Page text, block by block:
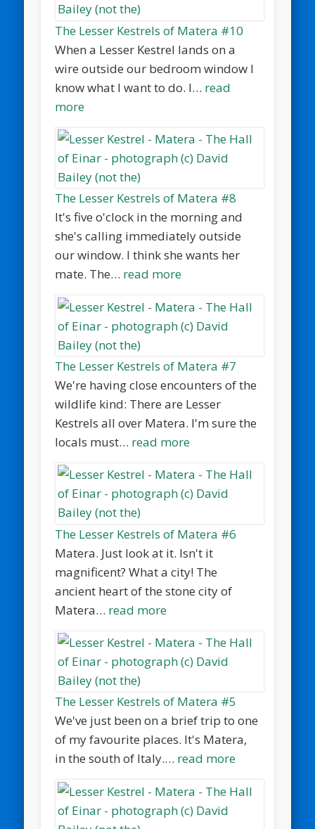
The Lesser Kestrels of Matera #10
When a Lesser Kestrel lands on a
wire outside our bedroom window I
know what I want to do. I… read
more
The Lesser Kestrels of Matera #8
It's five o'clock in the morning and
she's calling immediately outside
our window. I think she wants her
mate. The… read more
The Lesser Kestrels of Matera #7
We're having close encounters of the
wildlife kind: There are Lesser
Kestrels all over Matera. I'm sure the
locals must… read more
The Lesser Kestrels of Matera #6
Matera. Just look at it. Isn't it
magnificent? What a city! The
ancient heart of the stone city of
Matera… read more
The Lesser Kestrels of Matera #5
We've just been on a brief trip to one
of my favourite places. It's Matera,
in the south of Italy.… read more